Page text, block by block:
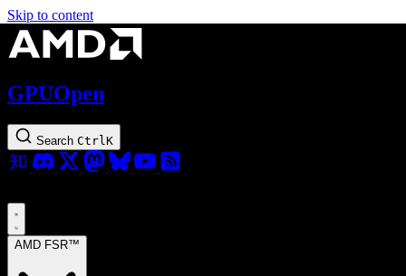
Skip to content
GPUOpen
Search Ctrl K
AMD FSR™